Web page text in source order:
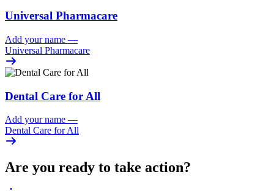
Universal Pharmacare
Add your name —
Universal Pharmacare
Dental Care for All
Add your name —
Dental Care for All
Are you ready to take action?